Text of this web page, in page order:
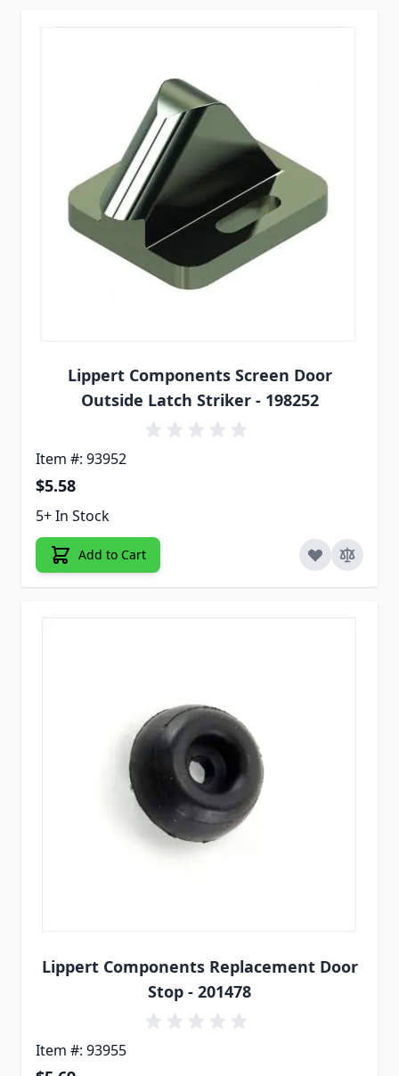
Lippert Components Screen Door
Outside Latch Striker - 198252
Item #: 93952
$5.58
5+ In Stock
Add to Cart
Lippert Components Replacement Door
Stop - 201478
Item #: 93955